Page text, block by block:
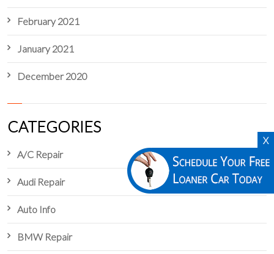
X
February 2021
January 2021
December 2020
CATEGORIES
A/C Repair
Audi Repair
Auto Info
BMW Repair